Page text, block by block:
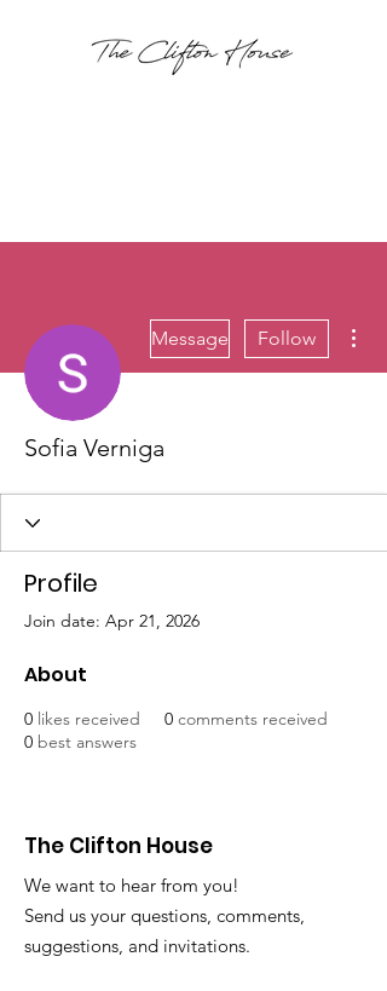
Message Follow
Sofia Verniga
Profile
Join date: Apr 21, 2026
About
0 likes received 0 comments received
0 best answers
The Clifton House
We want to hear from you!
Send us your questions, comments,
suggestions, and invitations.